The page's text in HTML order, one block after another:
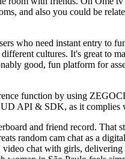
and also you could be
who need instant entry to
cultures. It's great to
good, fun platform for
function by using
API & SDK, as it
and friend record. That
random cam chat as a
video chat with girls,